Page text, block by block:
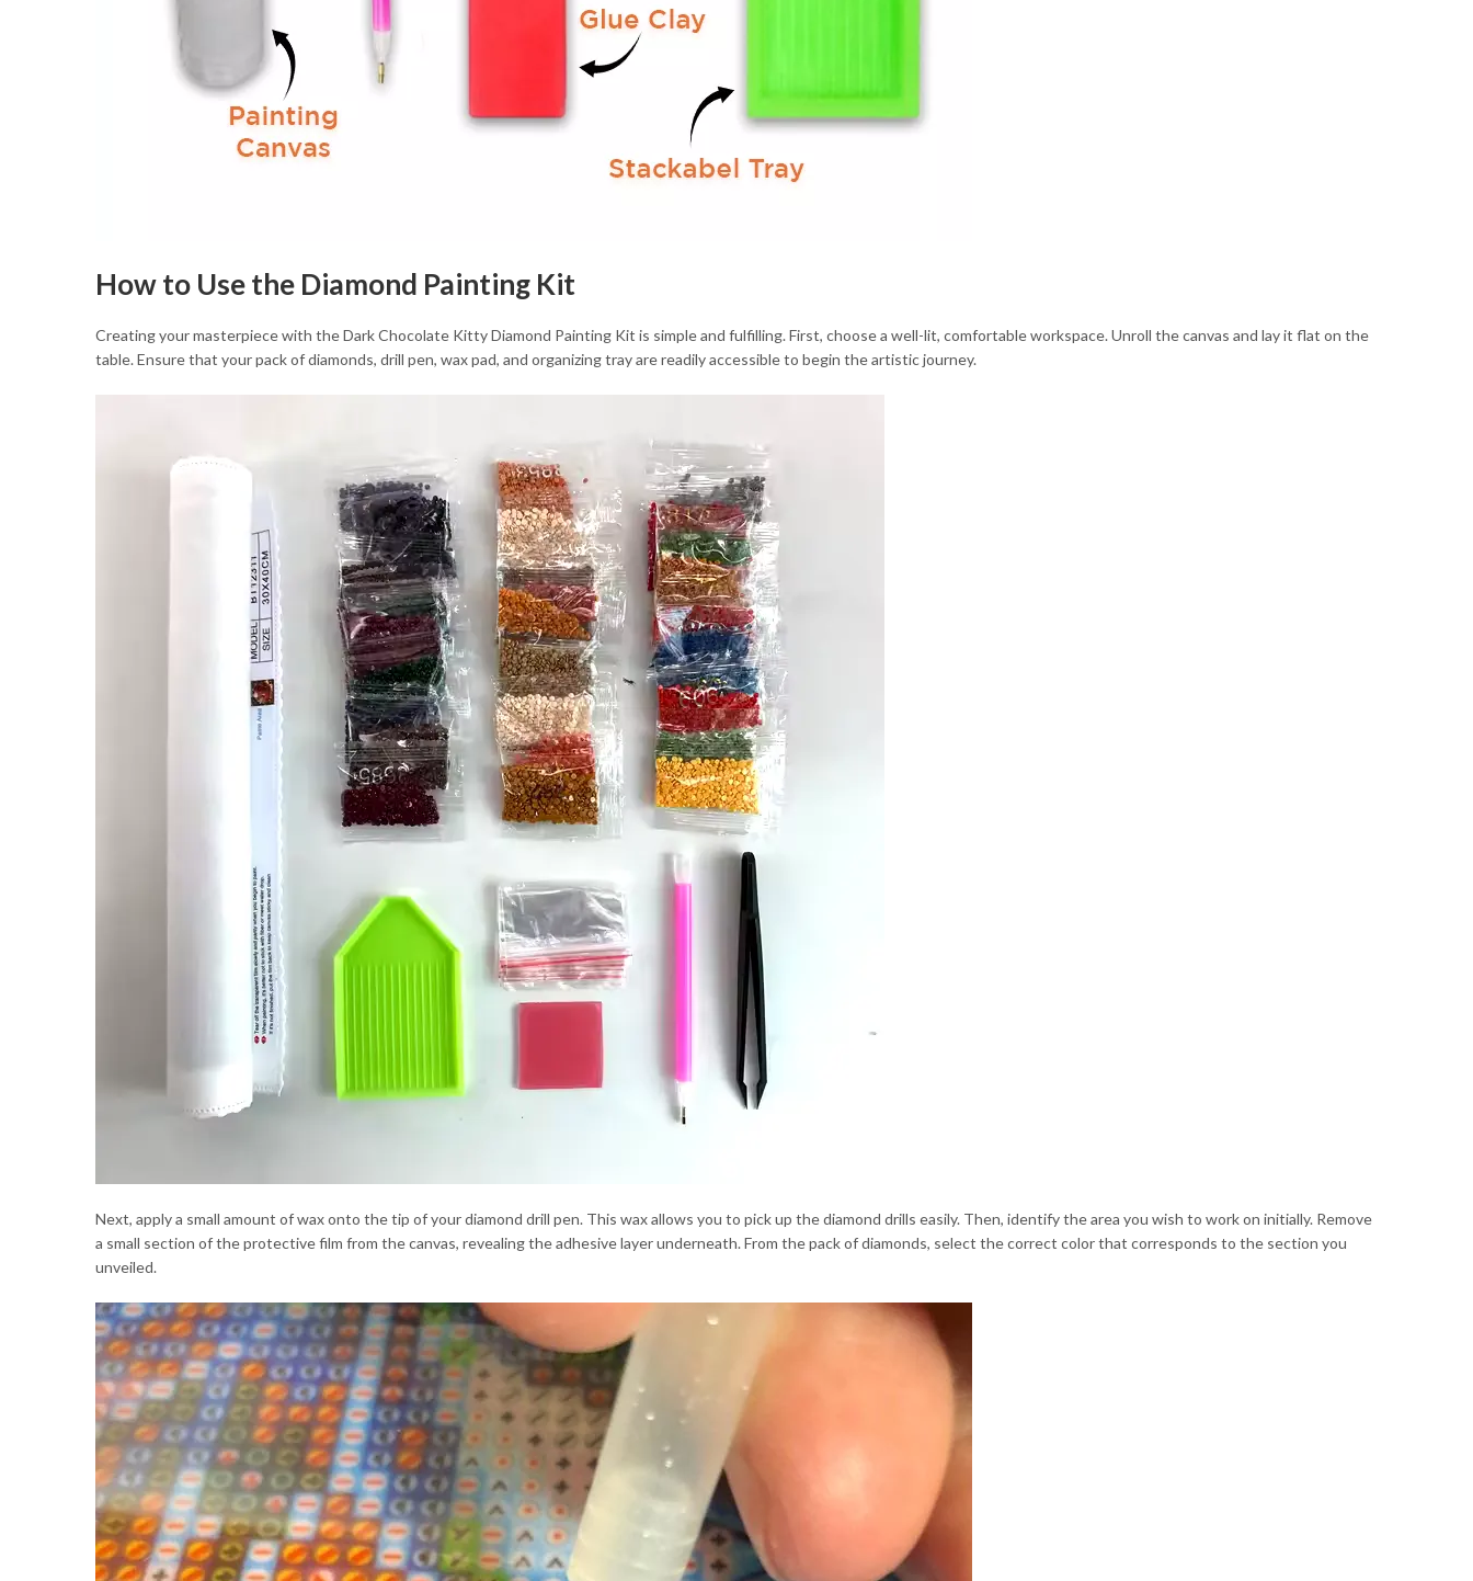
How to Use the Diamond Painting Kit
Creating your masterpiece with the Dark Chocolate Kitty Diamond Painting Kit is simple and fulfilling. First, choose a well-lit, comfortable workspace. Unroll the canvas and lay it flat on the
table. Ensure that your pack of diamonds, drill pen, wax pad, and organizing tray are readily accessible to begin the artistic journey.
Next, apply a small amount of wax onto the tip of your diamond drill pen. This wax allows you to pick up the diamond drills easily. Then, identify the area you wish to work on initially. Remove
a small section of the protective film from the canvas, revealing the adhesive layer underneath. From the pack of diamonds, select the correct color that corresponds to the section you
unveiled.